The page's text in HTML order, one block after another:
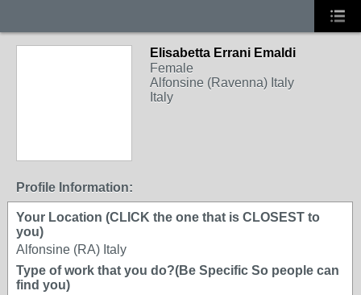
Elisabetta Errani Emaldi
Female
Alfonsine (Ravenna) Italy
Italy
Profile Information:
Your Location (CLICK the one that is CLOSEST to
you)
Alfonsine (RA) Italy
Type of work that you do?(Be Specific So people can
find you)